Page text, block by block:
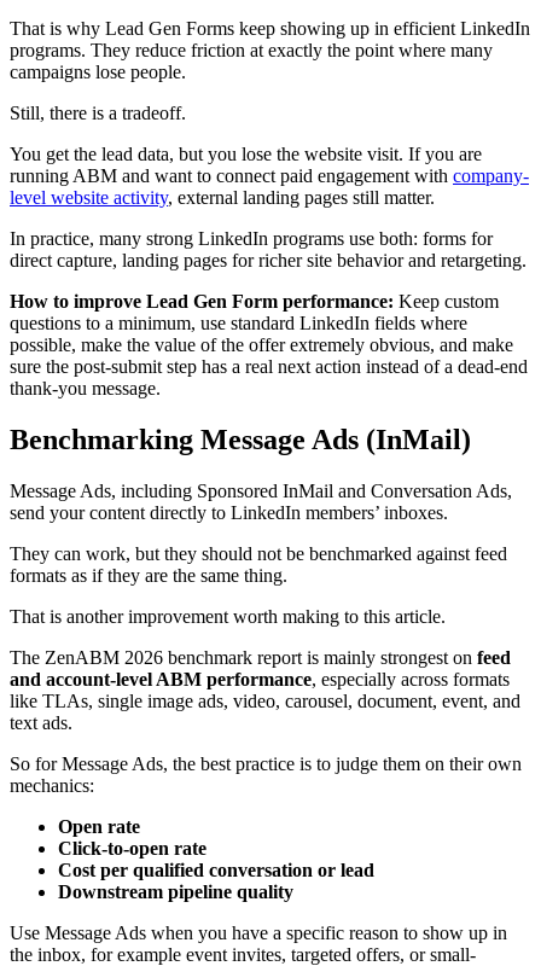
That is why Lead Gen Forms keep showing up in efficient LinkedIn
programs. They reduce friction at exactly the point where many
campaigns lose people.
Still, there is a tradeoff.
You get the lead data, but you lose the website visit. If you are
running ABM and want to connect paid engagement with company-
level website activity, external landing pages still matter.
In practice, many strong LinkedIn programs use both: forms for
direct capture, landing pages for richer site behavior and retargeting.
How to improve Lead Gen Form performance: Keep custom
questions to a minimum, use standard LinkedIn fields where
possible, make the value of the offer extremely obvious, and make
sure the post-submit step has a real next action instead of a dead-end
thank-you message.
Benchmarking Message Ads (InMail)
Message Ads, including Sponsored InMail and Conversation Ads,
send your content directly to LinkedIn members’ inboxes.
They can work, but they should not be benchmarked against feed
formats as if they are the same thing.
That is another improvement worth making to this article.
The ZenABM 2026 benchmark report is mainly strongest on feed
and account-level ABM performance, especially across formats
like TLAs, single image ads, video, carousel, document, event, and
text ads.
So for Message Ads, the best practice is to judge them on their own
mechanics:
Open rate
Click-to-open rate
Cost per qualified conversation or lead
Downstream pipeline quality
Use Message Ads when you have a specific reason to show up in
the inbox, for example event invites, targeted offers, or small-